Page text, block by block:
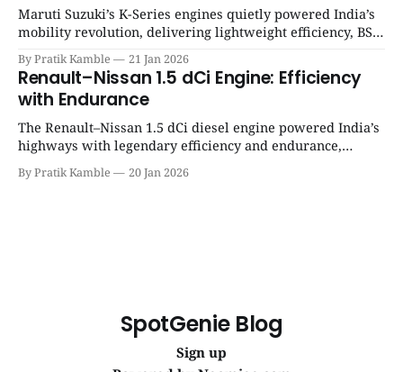
Maruti Suzuki’s K-Series engines quietly powered India’s
mobility revolution, delivering lightweight efficiency, BS6
success, and unmatched everyday reliability. | SpotGenie
Gyaan | Top 12 engine
By Pratik Kamble 21 Jan 2026
Renault–Nissan 1.5 dCi Engine: Efficiency
with Endurance
The Renault–Nissan 1.5 dCi diesel engine powered India’s
highways with legendary efficiency and endurance,
becoming the silent workhorse behind millions of reliable
journeys. | SpotGenie Gyaan | Top 12 engine
By Pratik Kamble 20 Jan 2026
SpotGenie Blog
Sign up